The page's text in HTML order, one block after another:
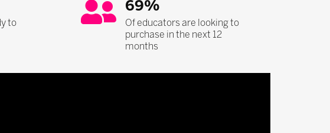
to
69%
Of educators are looking to
purchase in the next 12
months